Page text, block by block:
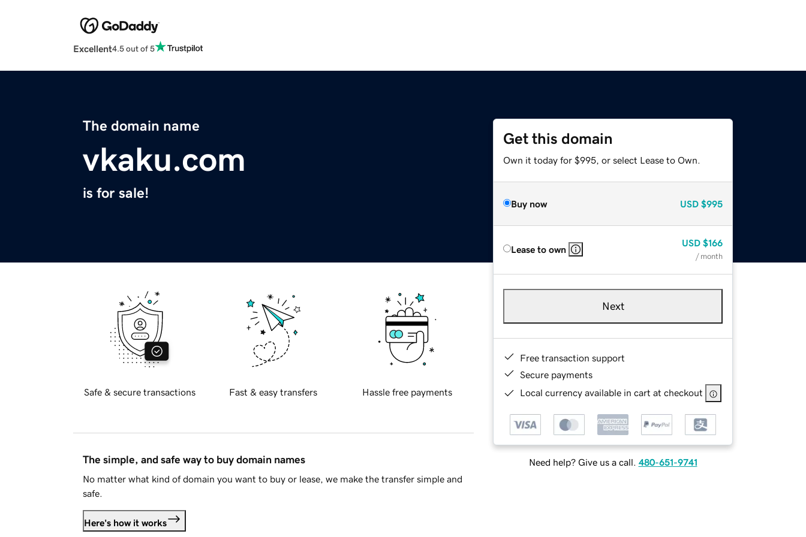
Excellent4.5 out of 5
The domain name
vkaku.com
is for sale!
Get this domain
Own it today for $995, or select Lease to Own.
Buy now USD $995
Lease to own
USD $166
/ month
Next
Free transaction support
Secure payments
Local currency available in cart at checkout
Need help? Give us a call. 480-651-9741
Safe & secure transactions Fast & easy transfers Hassle free payments
The simple, and safe way to buy domain names
No matter what kind of domain you want to buy or lease, we make the transfer simple and
safe.
Here's how it works